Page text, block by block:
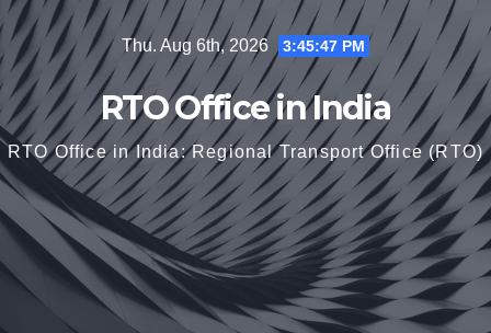
Skip
content
Thu. Aug 6th, 2026 3:45:48 PM
RTO Office in India
RTO Office in India: Regional Transport Office (RTO)